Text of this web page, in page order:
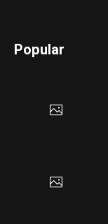
Popular